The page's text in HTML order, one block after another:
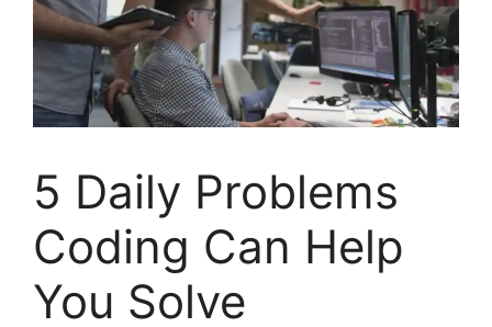
5 Daily Problems
Coding Can Help
You Solve